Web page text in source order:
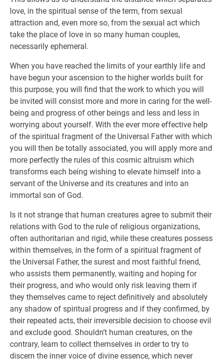
love, in the spiritual sense of the term, from sexual
attraction and, even more so, from the sexual act which
take the place of love in so many human couples,
necessarily ephemeral.
When you have reached the limits of your earthly life and
have begun your ascension to the higher worlds built for
this purpose, you will find that the work to which you will
be invited will consist more and more in caring for the well-
being and progress of other beings and less and less in
worrying about yourself. With the ever more effective help
of the spiritual fragment of the Universal Father with which
you will then be totally associated, you will apply more and
more perfectly the rules of this cosmic altruism which
transforms each being wishing to elevate himself into a
servant of the Universe and its creatures and into an
immortal son of God.
Is it not strange that human creatures agree to submit their
relations with God to the rule of religious organizations,
often authoritarian and rigid, while these creatures possess
within themselves, in the form of a spiritual fragment of
the Universal Father, the surest and most faithful friend,
who assists them permanently, waiting and hoping for
their progress, and who would only risk leaving them if
they themselves came to reject definitively and absolutely
any shadow of spiritual progress and if they confirmed, by
their repeated acts, their irreversible decision to choose evil
and exclude good. Shouldn’t human creatures, on the
contrary, learn to collect themselves in order to try to
discern the inner voice of divine essence, which never